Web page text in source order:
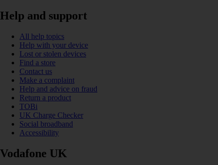
Help and support
All help topics
Help with your device
Lost or stolen devices
Find a store
Contact us
Make a complaint
Help and advice on fraud
Return a product
TOBi
UK Charge Checker
Social broadband
Accessibility
Vodafone UK